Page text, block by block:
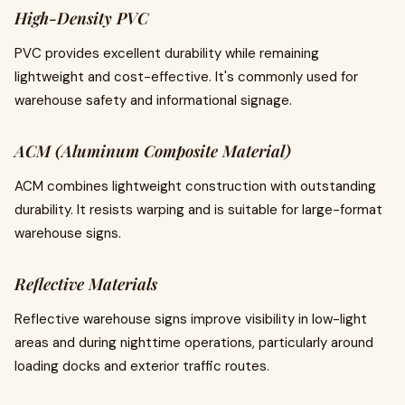
High-Density PVC
PVC provides excellent durability while remaining
lightweight and cost-effective. It's commonly used for
warehouse safety and informational signage.
ACM (Aluminum Composite Material)
ACM combines lightweight construction with outstanding
durability. It resists warping and is suitable for large-format
warehouse signs.
Reflective Materials
Reflective warehouse signs improve visibility in low-light
areas and during nighttime operations, particularly around
loading docks and exterior traffic routes.